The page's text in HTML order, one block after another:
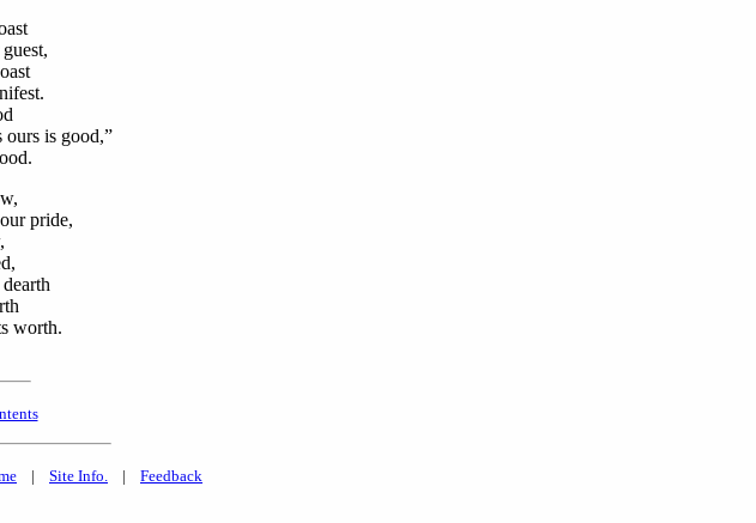
ours is good,”
pride,
worth.
| Site Info. | Feedback